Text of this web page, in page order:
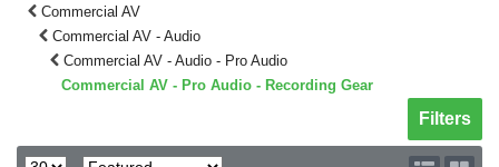
Commercial AV
Commercial AV - Audio
Commercial AV - Audio - Pro Audio
Commercial AV - Pro Audio - Recording Gear
Toggle
Filters